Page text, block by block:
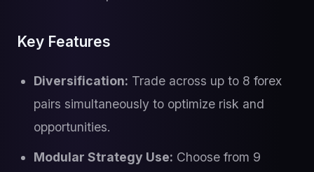
Key Features
Diversification: Trade across up to 8 forex
pairs simultaneously to optimize risk and
opportunities.
Modular Strategy Use: Choose from 9